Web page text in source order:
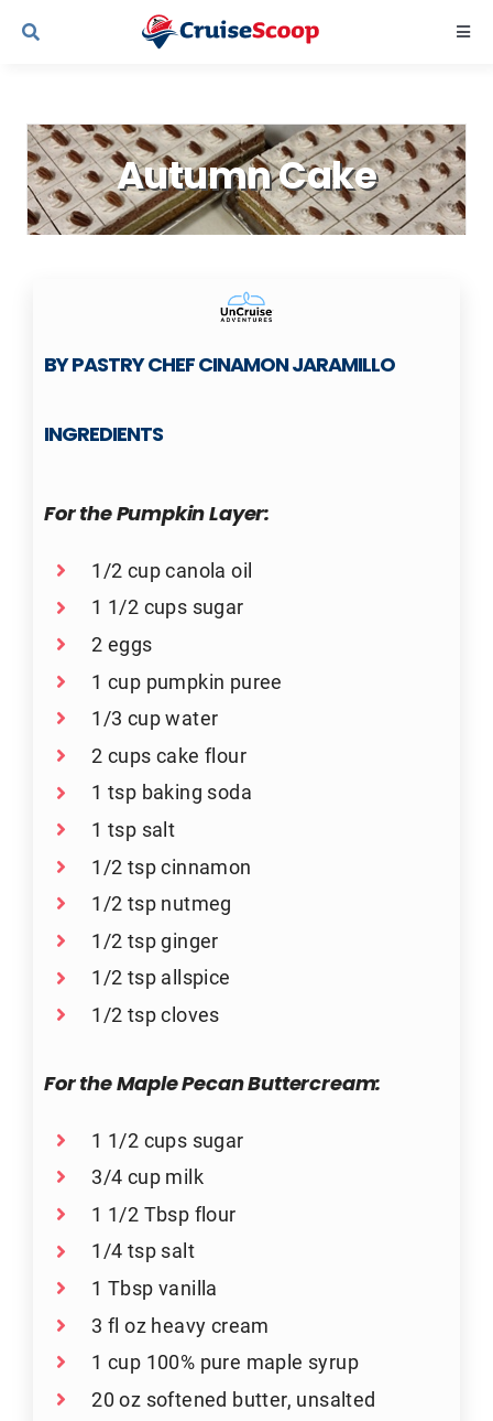
Skip
Contact Us Autumn Cake
BY PASTRY CHEF CINAMON JARAMILLO
INGREDIENTS
For the Pumpkin Layer:
1/2 cup canola oil
1 1/2 cups sugar
2 eggs
1 cup pumpkin puree
1/3 cup water
2 cups cake flour
1 tsp baking soda
1 tsp salt
1/2 tsp cinnamon
1/2 tsp nutmeg
1/2 tsp ginger
1/2 tsp allspice
1/2 tsp cloves
For the Maple Pecan Buttercream:
1 1/2 cups sugar
3/4 cup milk
1 1/2 Tbsp flour
1/4 tsp salt
1 Tbsp vanilla
3 fl oz heavy cream
1 cup 100% pure maple syrup
20 oz softened butter, unsalted